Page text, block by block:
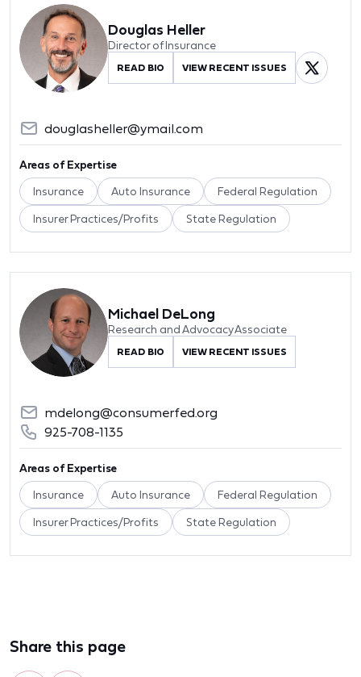
Douglas Heller
Director of Insurance
READ BIO VIEW RECENT ISSUES
douglasheller@ymail.com
Areas of Expertise
Insurance Auto Insurance Federal Regulation
Insurer Practices/Profits State Regulation
Michael DeLong
Research and Advocacy Associate
READ BIO VIEW RECENT ISSUES
mdelong@consumerfed.org
925-708-1135
Areas of Expertise
Insurance Auto Insurance Federal Regulation
Insurer Practices/Profits State Regulation
Share this page